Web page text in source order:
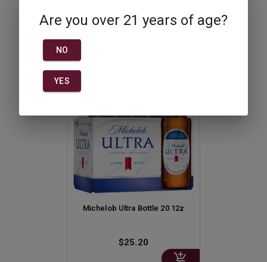
$51.50
Michelob Ultra Bottle 20 12z
$25.20
Are you over 21 years of age?
NO
YES